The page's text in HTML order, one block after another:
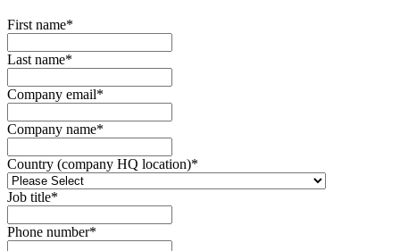
First name*
Last name*
Company email*
Company name*
Country (company HQ location)*
Job title*
Phone number*